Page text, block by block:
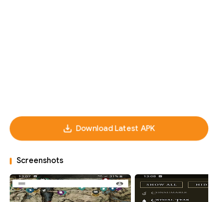
Download Latest APK
Screenshots